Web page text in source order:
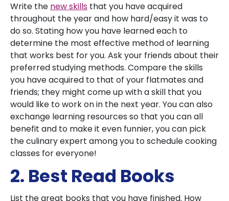
Write the new skills that you have acquired
throughout the year and how hard/easy it was to
do so. Stating how you have learned each to
determine the most effective method of learning
that works best for you. Ask your friends about their
preferred studying methods. Compare the skills
you have acquired to that of your flatmates and
friends; they might come up with a skill that you
would like to work on in the next year. You can also
exchange learning resources so that you can all
benefit and to make it even funnier, you can pick
the culinary expert among you to schedule cooking
classes for everyone!
2. Best Read Books
List the great books that you have finished. How